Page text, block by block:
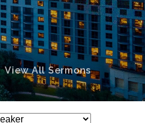
View All Sermons